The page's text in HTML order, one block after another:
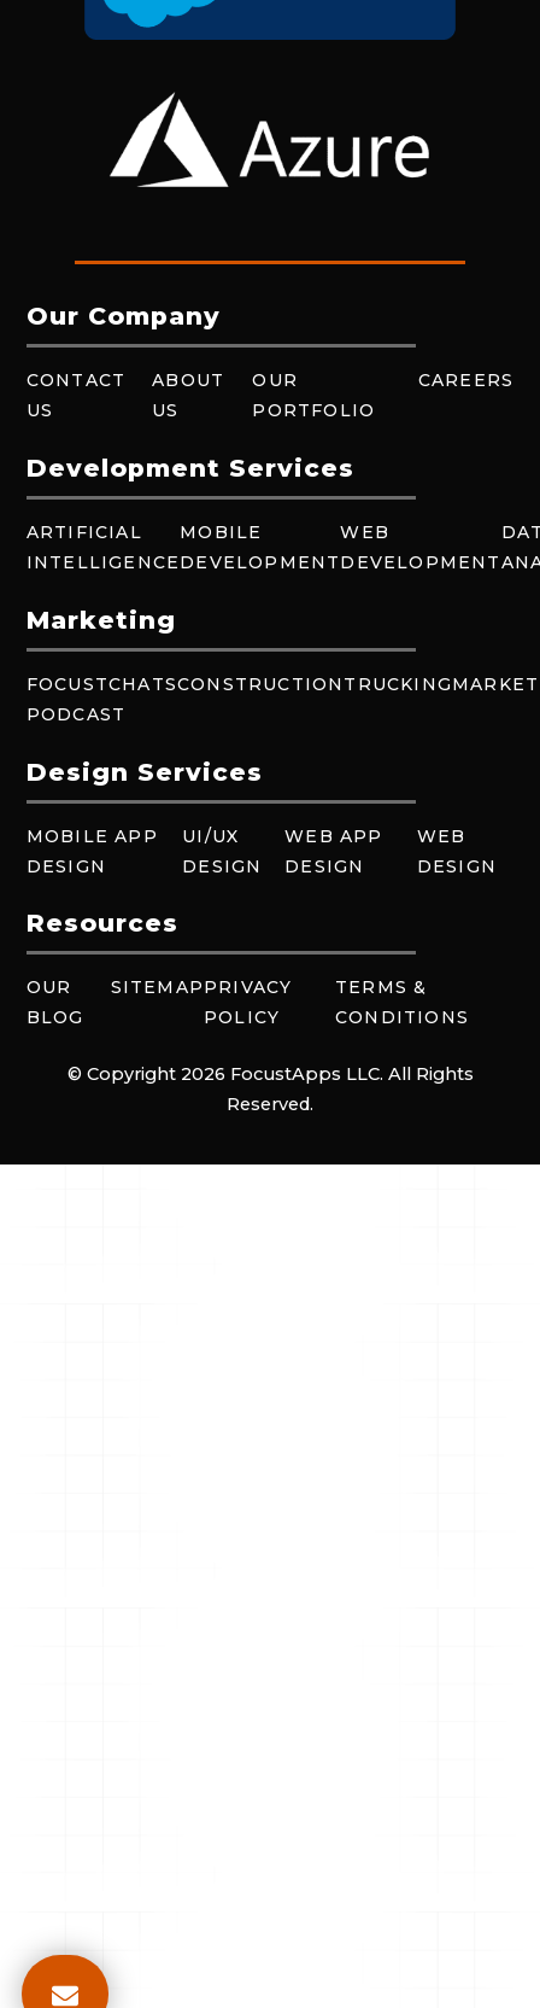
Our Company
CONTACT
US
ABOUT
US
OUR
PORTFOLIO
CAREERS
Development Services
ARTIFICIAL
INTELLIGENCE
MOBILE
DEVELOPMENT
WEB
DEVELOPMENT
Marketing
FOCUSTCHATS
PODCAST
CONSTRUCTION TRUCKING
Design Services
MOBILE APP
DESIGN
UI/UX
DESIGN
WEB APP
DESIGN
WEB
DESIGN
Resources
OUR
BLOG
SITEMAPPRIVACY
POLICY
TERMS &
CONDITIONS
© Copyright 2026 FocustApps LLC. All Rights
Reserved.